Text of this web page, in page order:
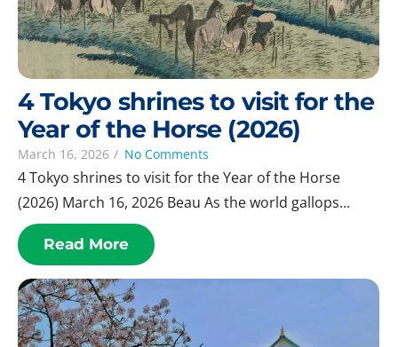
4 Tokyo shrines to visit for the
Year of the Horse (2026)
March 16, 2026 / No Comments
4 Tokyo shrines to visit for the Year of the Horse
(2026) March 16, 2026 Beau As the world gallops...
Read More